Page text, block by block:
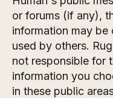
or forums (if any),
information may be
used by others.
not responsible for
information you
in these public